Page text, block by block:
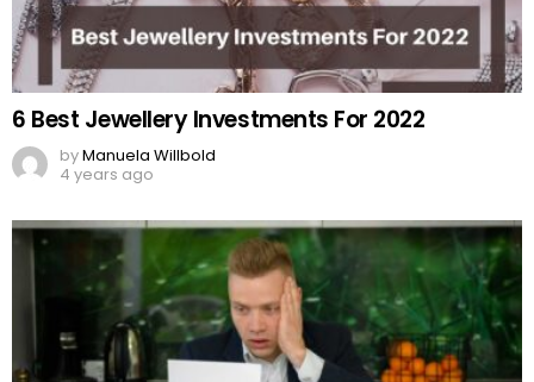
6 Best Jewellery Investments For 2022
byManuela Willbold
4 years ago